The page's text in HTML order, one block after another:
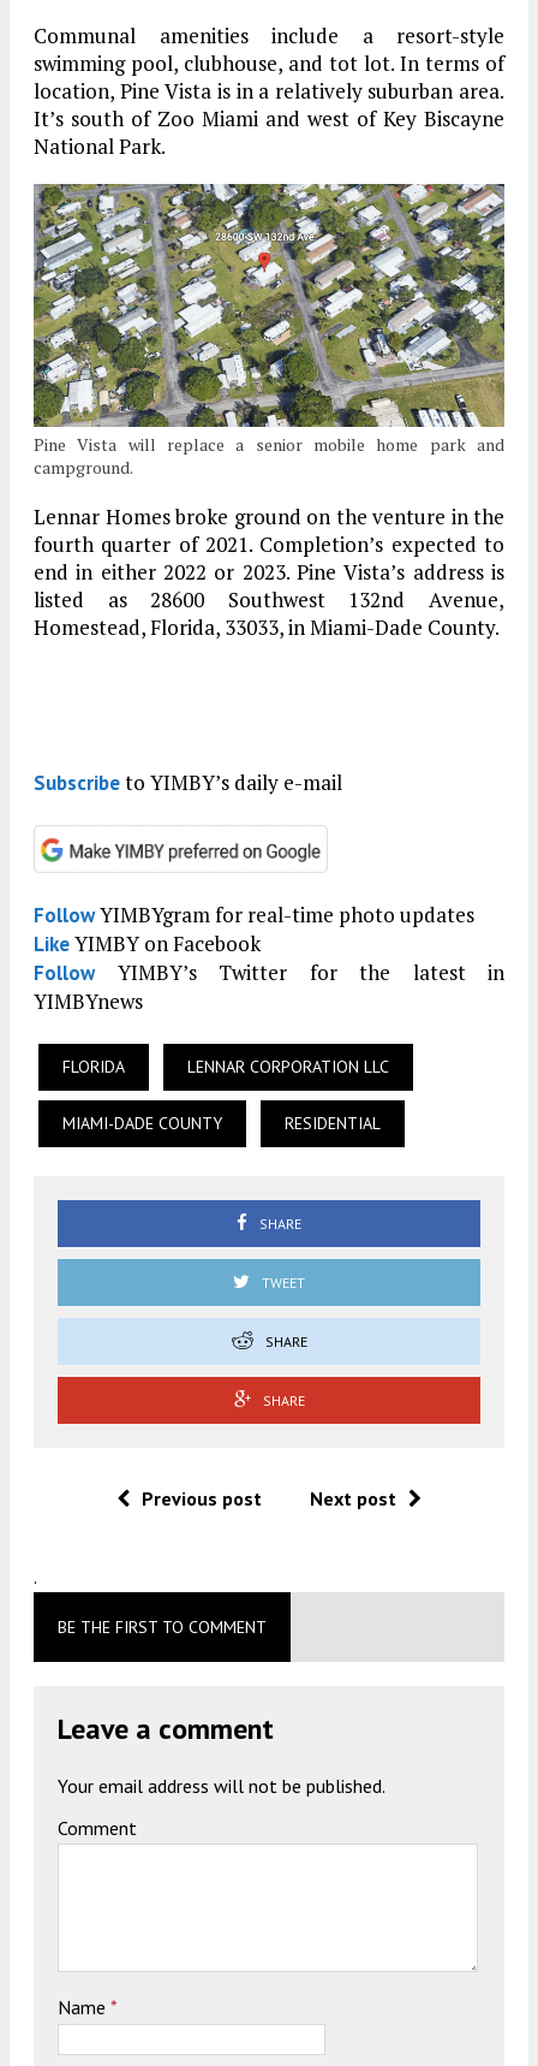
Communal amenities include a resort-style
swimming pool, clubhouse, and tot lot. In terms of
location, Pine Vista is in a relatively suburban area.
It’s south of Zoo Miami and west of Key Biscayne
National Park.
Pine Vista will replace a senior mobile home park and
campground.
Lennar Homes broke ground on the venture in the
fourth quarter of 2021. Completion’s expected to
end in either 2022 or 2023. Pine Vista’s address is
listed as 28600 Southwest 132nd Avenue,
Homestead, Florida, 33033, in Miami-Dade County.
Subscribeto YIMBY’s daily e-mail
FollowYIMBYgram for real-time photo updates
LikeYIMBY on Facebook
FollowYIMBY’s Twitter for the latest in
YIMBYnews
FLORIDA LENNAR CORPORATION LLC
MIAMI-DADE COUNTY RESIDENTIAL
SHARE
TWEET
SHARE
SHARE
Previous post Next post
.
BE THE FIRST TO COMMENT
Leave a comment
Your email address will not be published.
Comment
Name *